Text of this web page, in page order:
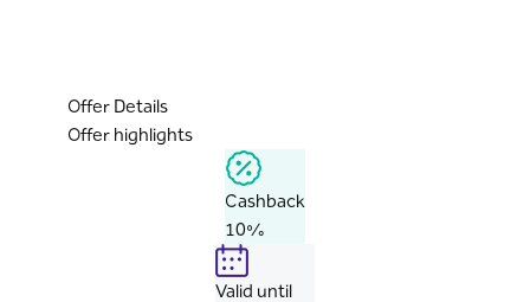
Offer Details
Offer highlights
Cashback
10%
Valid until